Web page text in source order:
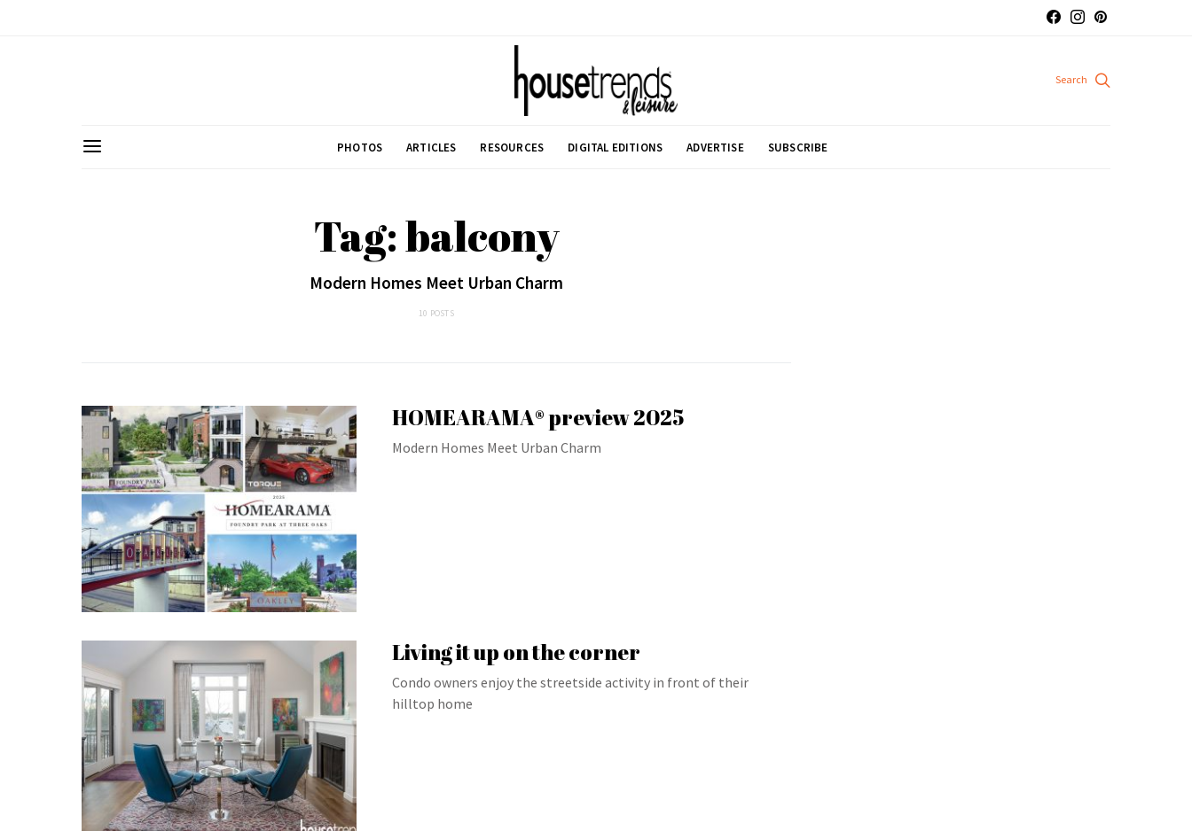
PHOTOS ARTICLES RESOURCES DIGITAL EDITIONS ADVERTISE SUBSCRIBE
Tag: balcony
Modern Homes Meet Urban Charm
10 POSTS
HOMEARAMA® preview 2025
Modern Homes Meet Urban Charm
Living it up on the corner
Condo owners enjoy the streetside activity in front of their
hilltop home